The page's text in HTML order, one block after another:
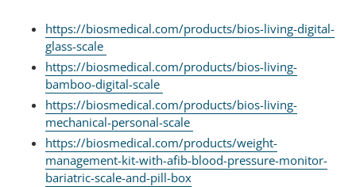
https://biosmedical.com/products/bios-living-digital-
glass-scale
https://biosmedical.com/products/bios-living-
bamboo-digital-scale
https://biosmedical.com/products/bios-living-
mechanical-personal-scale
https://biosmedical.com/products/weight-
management-kit-with-afib-blood-pressure-monitor-
bariatric-scale-and-pill-box